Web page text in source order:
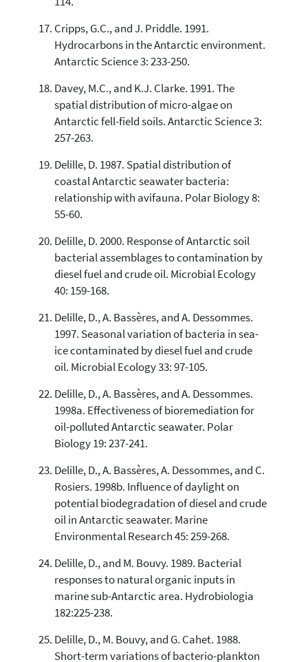
Cripps, G.C., and J. Priddle. 1991.
Hydrocarbons in the Antarctic environment.
Antarctic Science 3: 233-250.
Davey, M.C., and K.J. Clarke. 1991. The
spatial distribution of micro-algae on
Antarctic fell-field soils. Antarctic Science 3:
257-263.
Delille, D. 1987. Spatial distribution of
coastal Antarctic seawater bacteria:
relationship with avifauna. Polar Biology 8:
55-60.
Delille, D. 2000. Response of Antarctic soil
bacterial assemblages to contamination by
diesel fuel and crude oil. Microbial Ecology
40: 159-168.
Delille, D., A. Bassères, and A. Dessommes.
1997. Seasonal variation of bacteria in sea-
ice contaminated by diesel fuel and crude
oil. Microbial Ecology 33: 97-105.
Delille, D., A. Bassères, and A. Dessommes.
1998a. Effectiveness of bioremediation for
oil-polluted Antarctic seawater. Polar
Biology 19: 237-241.
Delille, D., A. Bassères, A. Dessommes, and C.
Rosiers. 1998b. Influence of daylight on
potential biodegradation of diesel and crude
oil in Antarctic seawater. Marine
Environmental Research 45: 259-268.
Delille, D., and M. Bouvy. 1989. Bacterial
responses to natural organic inputs in
marine sub-Antarctic area. Hydrobiologia
182:225-238.
Delille, D., M. Bouvy, and G. Cahet. 1988.
Short-term variations of bacterio-plankton